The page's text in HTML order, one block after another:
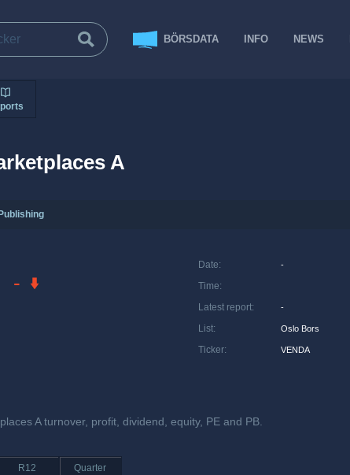
BÖRSDATA INFO NEWS
A
-
Date: -
Time:
Latest report: -
List: Oslo Bors
Ticker: VENDA
A turnover, profit, dividend, equity, PE and PB.
R12 Quarter